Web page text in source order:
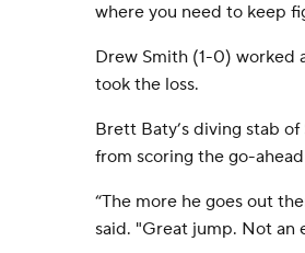
where you need to keep
Drew Smith (1-0) worked
took the loss.
Brett Baty’s diving stab
from scoring the go-
“The more he goes out
said. "Great jump. Not an